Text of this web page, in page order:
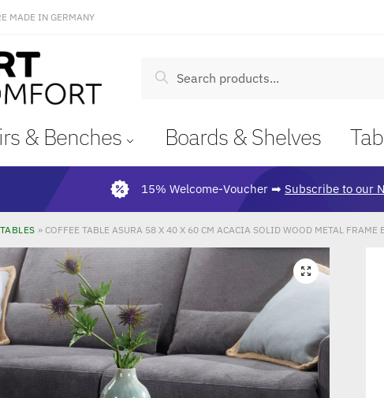
MADE IN GERMANY
Search
& Benches Boards & Shelves
15% Welcome-Voucher ➡ Subscribe to our
» COFFEE TABLE ASURA 58 X 40 X 60 CM ACACIA SOLID WOOD METAL FRAME
🔍